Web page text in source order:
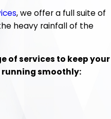
, we offer a full suite of
heavy rainfall of the
of services to keep your
smoothly: